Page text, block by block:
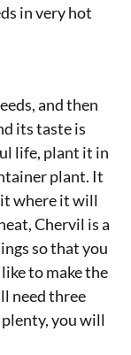
in very hot
and then
its taste is
life, plant it in
plant. It
it where it will
Chervil is a
so that you
to make the
need three
you will